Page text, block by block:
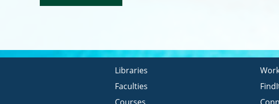
Libraries
Faculties